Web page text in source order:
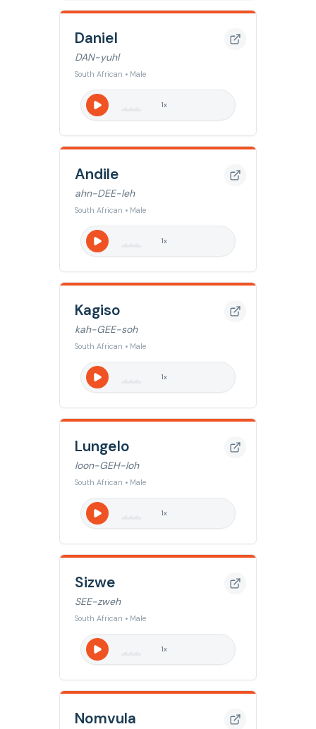
Daniel
DAN-yuhl
South African • Male
1x
Andile
ahn-DEE-leh
South African • Male
1x
Kagiso
kah-GEE-soh
South African • Male
1x
Lungelo
loon-GEH-loh
South African • Male
1x
Sizwe
SEE-zweh
South African • Male
1x
Nomvula